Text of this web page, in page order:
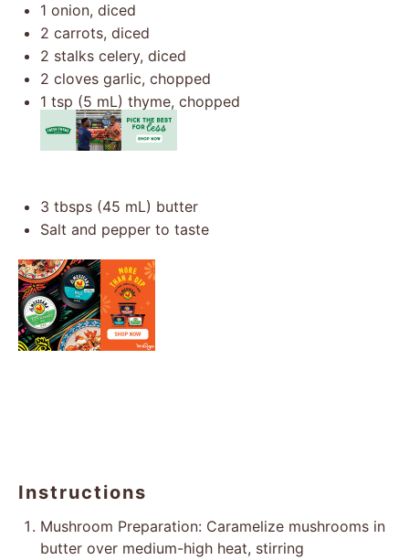
1 onion, diced
2 carrots, diced
2 stalks celery, diced
2 cloves garlic, chopped
1 tsp (5 mL) thyme, chopped
3 tbsps (45 mL) butter
Salt and pepper to taste
Instructions
Mushroom Preparation: Caramelize mushrooms in
butter over medium-high heat, stirring